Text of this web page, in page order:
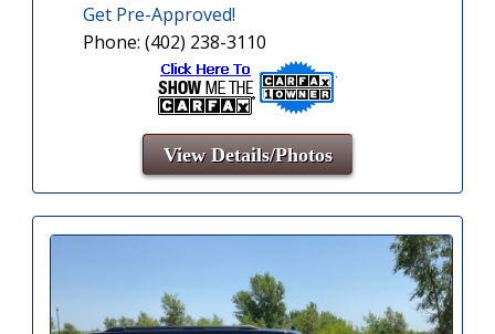
Get Pre-Approved!
Phone: (402) 238-3110
View Details/Photos